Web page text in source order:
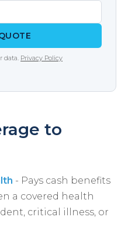
and HDHP
data. Privacy Policy
to
- Pays cash benefits
a covered health
critical illness, or